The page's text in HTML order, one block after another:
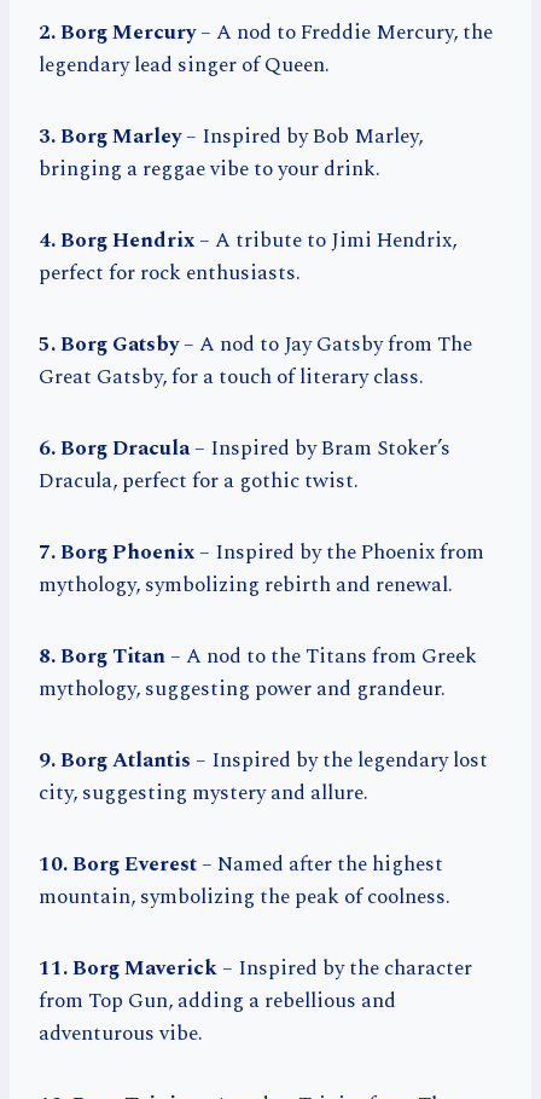
2. Borg Mercury– A nod to Freddie Mercury, the
legendary lead singer of Queen.
3. Borg Marley– Inspired by Bob Marley,
bringing a reggae vibe to your drink.
4. Borg Hendrix– A tribute to Jimi Hendrix,
perfect for rock enthusiasts.
5. Borg Gatsby– A nod to Jay Gatsby from The
Great Gatsby, for a touch of literary class.
6. Borg Dracula– Inspired by Bram Stoker’s
Dracula, perfect for a gothic twist.
7. Borg Phoenix– Inspired by the Phoenix from
mythology, symbolizing rebirth and renewal.
8. Borg Titan– A nod to the Titans from Greek
mythology, suggesting power and grandeur.
9. Borg Atlantis– Inspired by the legendary lost
city, suggesting mystery and allure.
10. Borg Everest– Named after the highest
mountain, symbolizing the peak of coolness.
11. Borg Maverick– Inspired by the character
from Top Gun, adding a rebellious and
adventurous vibe.